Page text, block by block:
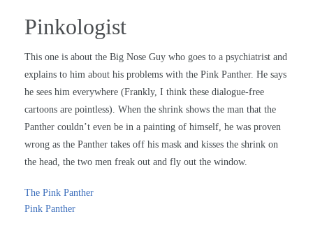
Pinkologist
This one is about the Big Nose Guy who goes to a psychiatrist and
explains to him about his problems with the Pink Panther. He says
he sees him everywhere (Frankly, I think these dialogue-free
cartoons are pointless). When the shrink shows the man that the
Panther couldn’t even be in a painting of himself, he was proven
wrong as the Panther takes off his mask and kisses the shrink on
the head, the two men freak out and fly out the window.
The Pink Panther
Pink Panther